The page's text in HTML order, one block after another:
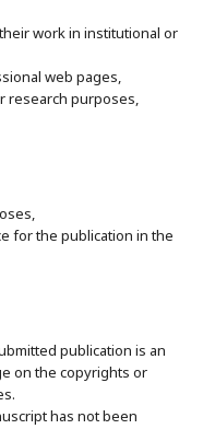
work in institutional or
web pages,
research purposes,
for the publication in the
publication is an
on the copyrights or
has not been